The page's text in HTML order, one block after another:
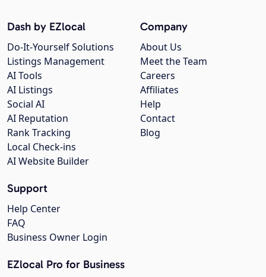
Company
About Us
Meet the Team
Careers
Affiliates
Help
Contact
Blog
Dash by EZlocal
Do-It-Yourself Solutions
Listings Management
AI Tools
AI Listings
Social AI
AI Reputation
Rank Tracking
Local Check-ins
AI Website Builder
Support
Help Center
FAQ
Business Owner Login
EZlocal Pro for Business